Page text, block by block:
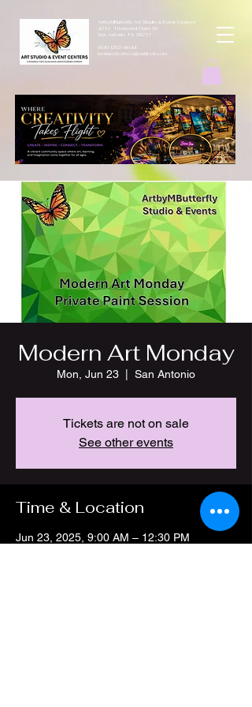
ArtbyMButterfly Art Studio & Event Centers
4212 Thousand Oaks Dr
San Antonio TX 78217
(830 )252-8644
monarchcafeco@outllook.com
Modern Art Monday
Mon, Jun 23 San Antonio
Tickets are not on sale
See other events
Time & Location
Jun 23, 2025, 9:00 AM – 12:30 PM